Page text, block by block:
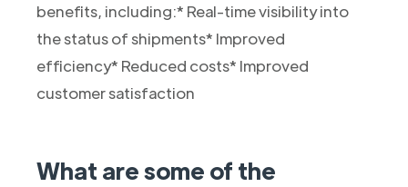
benefits, including:* Real-time visibility into
the status of shipments* Improved
efficiency* Reduced costs* Improved
customer satisfaction
What are some of the